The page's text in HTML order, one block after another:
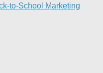
to-School Marketing